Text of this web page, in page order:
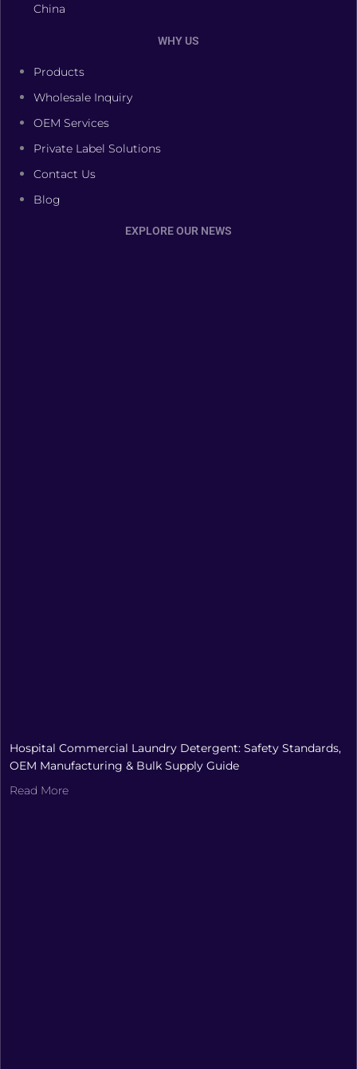
China
WHY US
Products
Wholesale Inquiry
OEM Services
Private Label Solutions
Contact Us
Blog
EXPLORE OUR NEWS
Hospital Commercial Laundry Detergent: Safety Standards,
OEM Manufacturing & Bulk Supply Guide
Read More